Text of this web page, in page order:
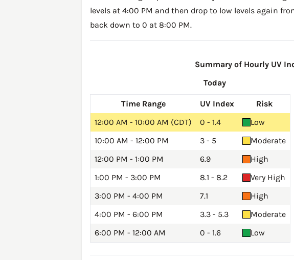
levels at 4:00 PM and then drop to low levels again
back down to 0 at 8:00 PM.
Summary of Hourly UV
Today
Time Range UV Index
Risk
12:00 AM - 10:00 AM (CDT)
0 - 1.4
Low
10:00 AM - 12:00 PM
3 - 5
Moderate
12:00 PM - 1:00 PM
6.9
High
1:00 PM - 3:00 PM
8.1 - 8.2
Very High
3:00 PM - 4:00 PM
7.1
High
4:00 PM - 6:00 PM
3.3 - 5.3
Moderate
6:00 PM - 12:00 AM
0 - 1.6 Low